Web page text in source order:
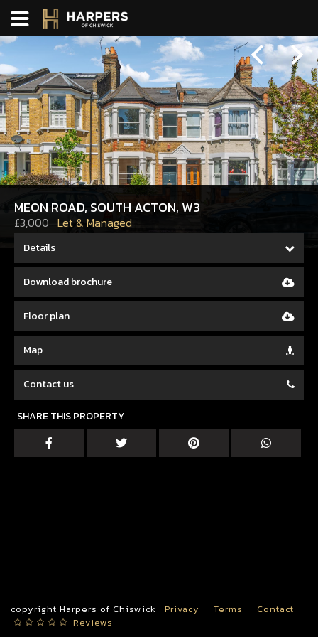
MEON ROAD, SOUTH ACTON, W3
£3,000 Let & Managed
Details
Download brochure
Floor plan
Map
Contact us
SHARE THIS PROPERTY
PreviousNext
copyright Harpers of Chiswick Privacy Terms
Contact
Reviews